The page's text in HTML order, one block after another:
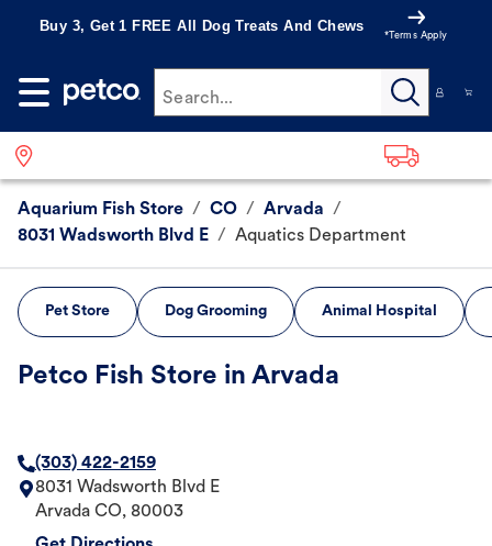
Buy 3, Get 1 FREE All Dog Treats And Chews
*Terms Apply
Search...
Aquarium Fish Store / CO / Arvada /
8031 Wadsworth Blvd E / Aquatics Department
Pet Store Dog Grooming Animal Hospital
Petco Fish Store in Arvada
(303) 422-2159
8031 Wadsworth Blvd E
Arvada CO, 80003